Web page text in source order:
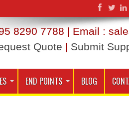
8290 7788 | Email :
Quote | Submit
END POINTS BLOG